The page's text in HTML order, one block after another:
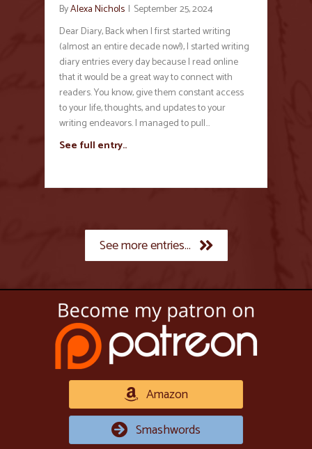
ByAlexa Nichols | September 25, 2024
Dear Diary, Back when I first started writing
(almost an entire decade now!), I started writing
diary entries every day because I read online
that it would be a great way to connect with
readers. You know, give them constant access
to your life, thoughts, and updates to your
writing endeavors. I managed to pull…
See full entry..
See more entries...
Amazon
Smashwords